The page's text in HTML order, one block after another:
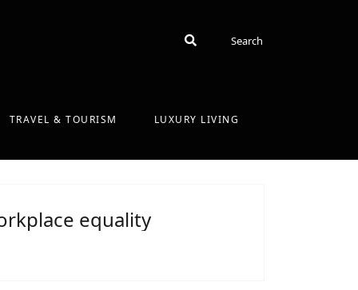
SearchSearch
TRAVEL & TOURISM LUXURY LIVING
equality